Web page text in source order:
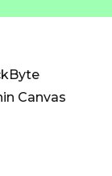
Canvas